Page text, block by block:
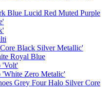
Blue Lucid Red Muted Purple
Black Silver Metallic'
Royal Blue
'Volt'
Zero Metalic'
Grey Four Halo Silver Core